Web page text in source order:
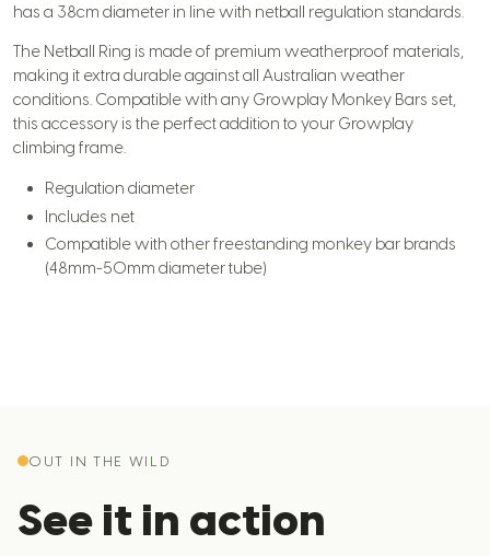
has a 38cm diameter in line with netball regulation standards.
The Netball Ring is made of premium weatherproof materials,
making it extra durable against all Australian weather
conditions. Compatible with any Growplay Monkey Bars set,
this accessory is the perfect addition to your Growplay
climbing frame.
Regulation diameter
Includes net
Compatible with other freestanding monkey bar brands
(48mm-50mm diameter tube)
OUT IN THE WILD
See it in action